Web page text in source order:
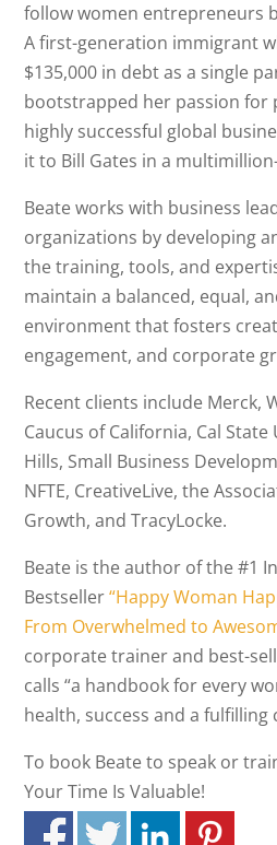
follow women entrepreneurs
A first-generation immigrant
$135,000 in debt as a single
bootstrapped her passion for
highly successful global
it to Bill Gates in a
Beate works with business
organizations by developing
the training, tools, and
maintain a balanced, equal,
environment that fosters
engagement, and corporate
Recent clients include Merck,
Caucus of California, Cal
Hills, Small Business
NFTE, CreativeLive, the
Growth, and TracyLocke.
Beate is the author of the #1
Bestseller“Happy Woman
From Overwhelmed to
corporate trainer and best-
calls “a handbook for every
health, success and a fulfilling
To book Beate to speak or
Your Time Is Valuable!